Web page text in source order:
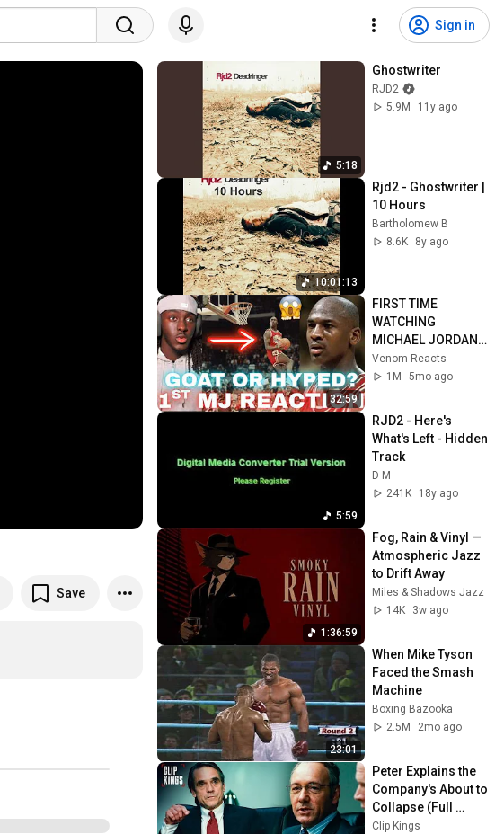
Sign in
Save
5:18
Ghostwriter
RJD2
5.9M
11y ago
10:01:13
Rjd2 - Ghostwriter |
10 Hours
Bartholomew B
8.6K
8y ago
32:59
FIRST TIME
WATCHING
MICHAEL JORDAN
HIGHLIGHTS (Life
Changing
Venom Reacts
1M
5mo ago
5:59
RJD2 - Here's
What's Left - Hidden
Track
D M
241K
18y ago
1:36:59
Fog, Rain & Vinyl —
Atmospheric Jazz
to Drift Away
Miles & Shadows Jazz
14K
3w ago
23:01
When Mike Tyson
Faced the Smash
Machine
Boxing Bazooka
2.5M
2mo ago
Peter Explains the
Company's About to
Collapse (Full
Scene) | Margin
Clip Kings